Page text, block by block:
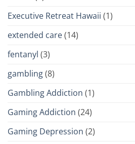
Executive Retreat Hawaii (1)
extended care(14)
fentanyl (3)
gambling(8)
Gambling Addiction (1)
Gaming Addiction (24)
Gaming Depression (2)